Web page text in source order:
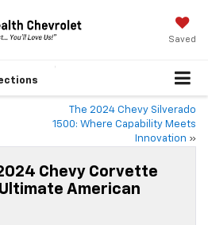
Saved
The 2024 Chevy Silverado
1500: Where Capability Meets
Innovation »
Chevy Corvette
American